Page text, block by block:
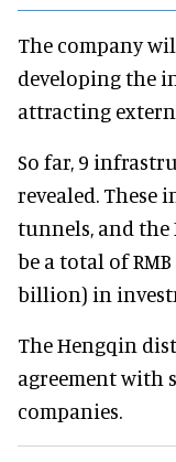
The company
developing the
attracting
So far, 9
revealed.
tunnels, and the
be a total of
billion) in
The Hengqin
agreement with
companies.